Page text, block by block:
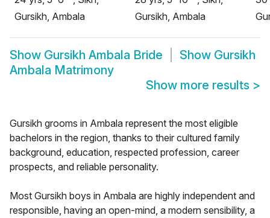
Gursikh, Ambala
Gursikh, Ambala
Show Gursikh Ambala Bride Show Gursikh
Ambala Matrimony
Show more results >
Gursikh grooms in Ambala represent the most eligible
bachelors in the region, thanks to their cultured family
background, education, respected profession, career
prospects, and reliable personality.
Most Gursikh boys in Ambala are highly independent and
responsible, having an open-mind, a modern sensibility, a